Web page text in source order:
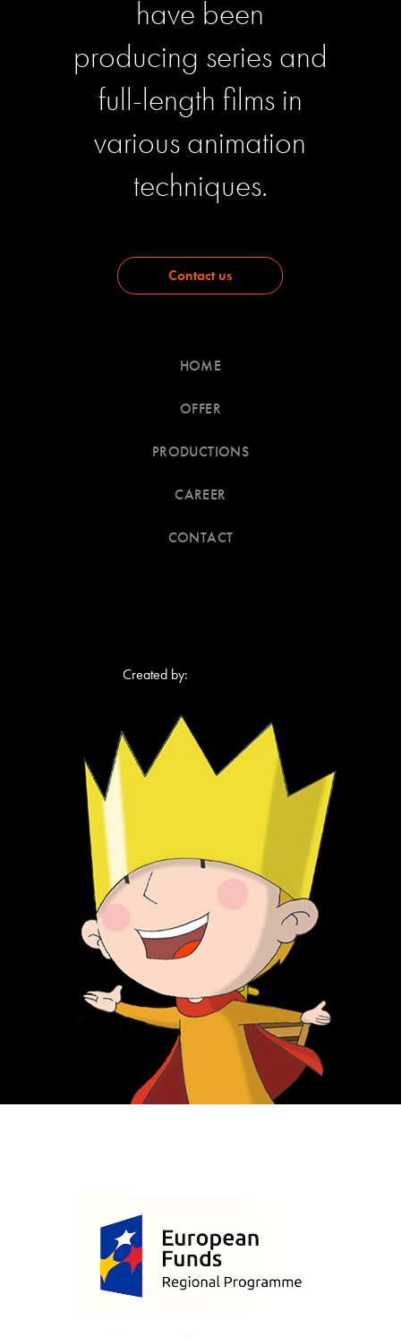
have been
producing series and
full-length films in
various animation
techniques.
Contact us
HOME
OFFER
PRODUCTIONS
CAREER
CONTACT
Created by: